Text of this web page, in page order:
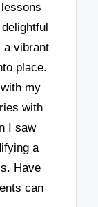
a vibrant
place.
my
with
I saw
a
Have
can